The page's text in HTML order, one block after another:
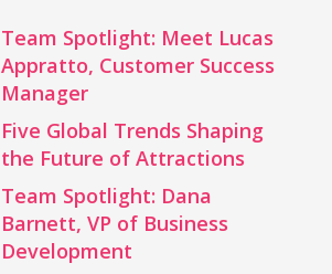
Team Spotlight: Meet Lucas
Appratto, Customer Success
Manager
Five Global Trends Shaping
the Future of Attractions
Team Spotlight: Dana
Barnett, VP of Business
Development